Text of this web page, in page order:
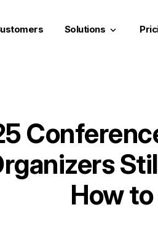
Solutions keyboard_arrow_down
How